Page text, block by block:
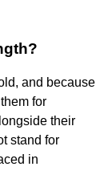
and because
for
their
stand for
in